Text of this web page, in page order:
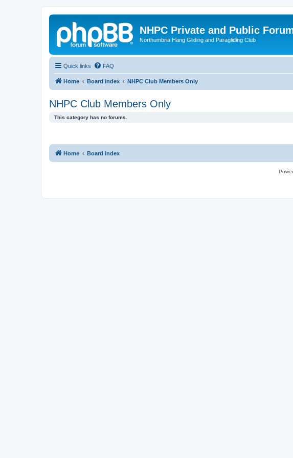
NHPC Private and Public
Northumbria Hang Gliding and Paragliding Club
Quick links FAQ
Home Board index NHPC Club Members Only
NHPC Club Members Only
This category has no forums.
Home Board index